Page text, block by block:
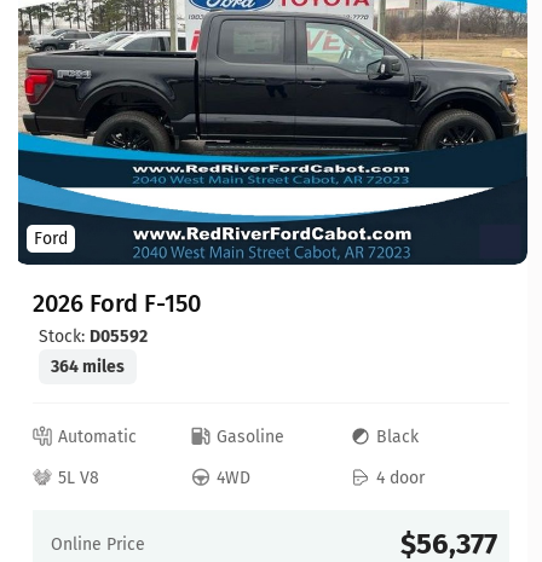
Ford
2026 Ford F-150
Stock: D05592
364 miles
Automatic Gasoline
Black
5L V8
4WD 4 door
Online Price $56,377